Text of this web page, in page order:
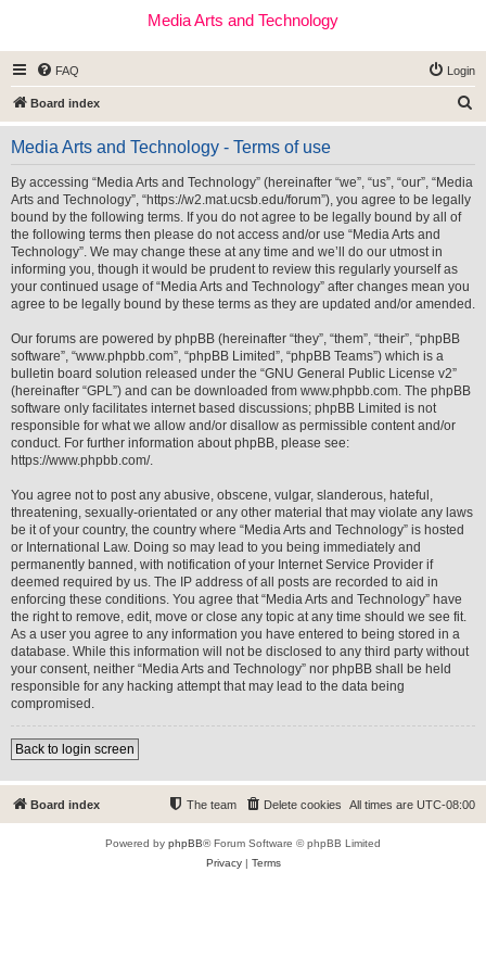
Media Arts and Technology
FAQ Login
Board index
e
Media Arts and Technology - Terms of use
By accessing “Media Arts and Technology” (hereinafter “we”, “us”, “our”, “Media
Arts and Technology”, “https://w2.mat.ucsb.edu/forum”), you agree to be legally
bound by the following terms. If you do not agree to be legally bound by all of
the following terms then please do not access and/or use “Media Arts and
Technology”. We may change these at any time and we’ll do our utmost in
informing you, though it would be prudent to review this regularly yourself as
your continued usage of “Media Arts and Technology” after changes mean you
agree to be legally bound by these terms as they are updated and/or amended.
Our forums are powered by phpBB (hereinafter “they”, “them”, “their”, “phpBB
software”, “www.phpbb.com”, “phpBB Limited”, “phpBB Teams”) which is a
bulletin board solution released under the “GNU General Public License v2”
(hereinafter “GPL”) and can be downloaded from www.phpbb.com. The phpBB
software only facilitates internet based discussions; phpBB Limited is not
responsible for what we allow and/or disallow as permissible content and/or
conduct. For further information about phpBB, please see:
https://www.phpbb.com/.
You agree not to post any abusive, obscene, vulgar, slanderous, hateful,
threatening, sexually-orientated or any other material that may violate any laws
be it of your country, the country where “Media Arts and Technology” is hosted
or International Law. Doing so may lead to you being immediately and
permanently banned, with notification of your Internet Service Provider if
deemed required by us. The IP address of all posts are recorded to aid in
enforcing these conditions. You agree that “Media Arts and Technology” have
the right to remove, edit, move or close any topic at any time should we see fit.
As a user you agree to any information you have entered to being stored in a
database. While this information will not be disclosed to any third party without
your consent, neither “Media Arts and Technology” nor phpBB shall be held
responsible for any hacking attempt that may lead to the data being
compromised.
Back to login screen
Board index All times are UTC-08:00
Delete cookies
The team
Powered by phpBB® Forum Software © phpBB Limited
Privacy| Terms